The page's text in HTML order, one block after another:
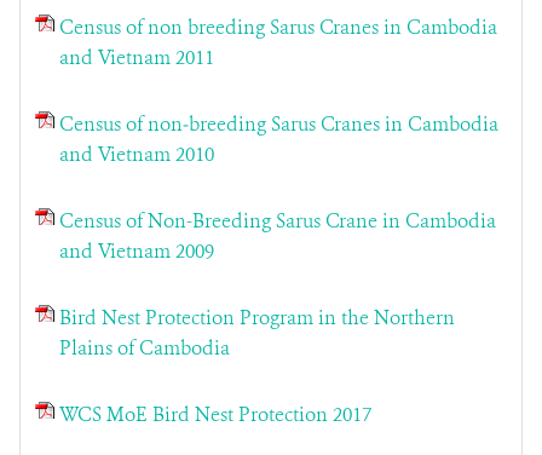
Census of non breeding Sarus Cranes in Cambodia
and Vietnam 2011
Census of non‐breeding Sarus Cranes in Cambodia
and Vietnam 2010
Census of Non-Breeding Sarus Crane in Cambodia
and Vietnam 2009
Bird Nest Protection Program in the Northern
Plains of Cambodia
WCS MoE Bird Nest Protection 2017